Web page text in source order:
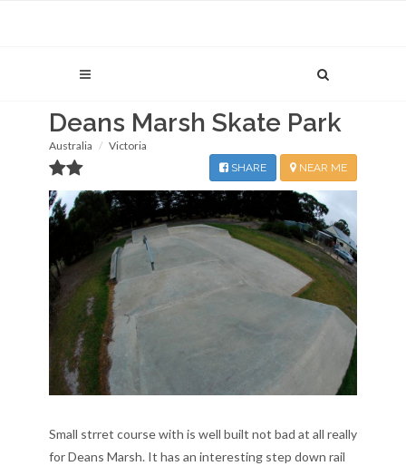
Deans Marsh Skate Park
Australia Victoria
NEAR ME
SHARE
Small strret course with is well built not bad at all really
for Deans Marsh. It has an interesting step down rail